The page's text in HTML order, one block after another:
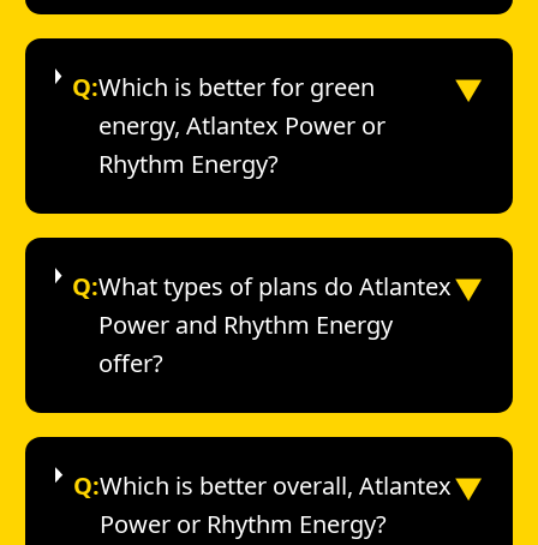
Q:Which is better for green
energy, Atlantex Power or
Rhythm Energy?
▼
Q:What types of plans do Atlantex
Power and Rhythm Energy
offer?
▼
Q:Which is better overall, Atlantex
Power or Rhythm Energy?
▼